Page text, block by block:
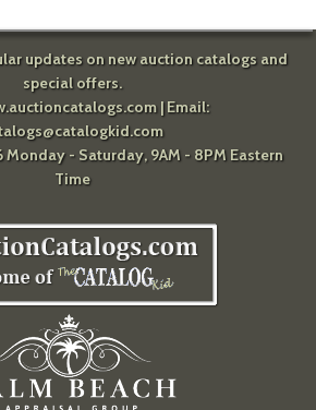
updates on new auction catalogs and
special offers.
| Email:
Monday - Saturday, 9AM - 8PM Eastern
Time